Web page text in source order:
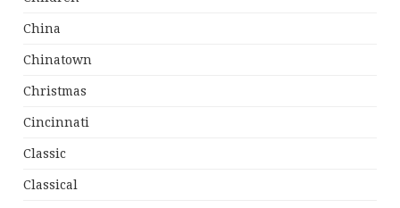
China
Chinatown
Christmas
Cincinnati
Classic
Classical